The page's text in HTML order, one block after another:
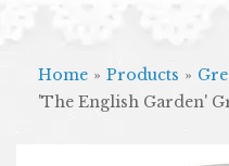
Home » Products »
'The English Garden'